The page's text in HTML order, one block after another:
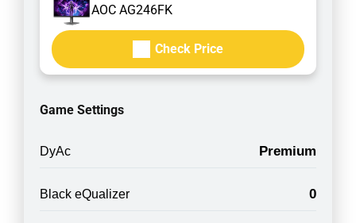
AOC AG246FK
Check Price
Game Settings
DyAc Premium
Black eQualizer 0